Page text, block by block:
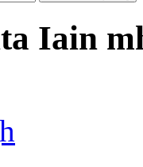
Iain